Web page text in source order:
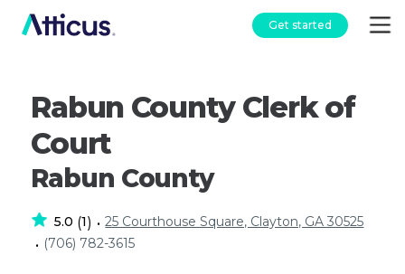
Get started
Rabun County Clerk of
Court
Rabun County
5.0 (1) • 25 Courthouse Square, Clayton, GA 30525
• (706) 782-3615